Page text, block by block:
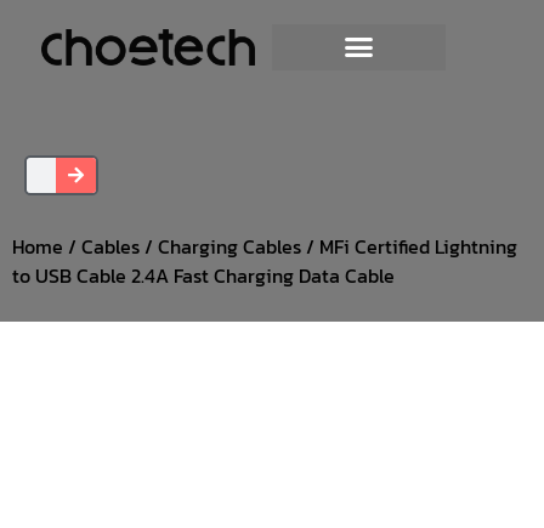
Home / Cables / Charging Cables / MFi Certified Lightning
to USB Cable 2.4A Fast Charging Data Cable